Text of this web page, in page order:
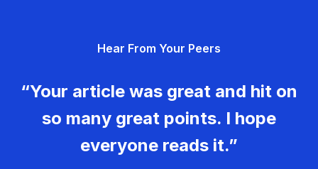
a
i
o
n
Hear From Your Peers
“Your article was great and hit on
so many great points. I hope
everyone reads it.”